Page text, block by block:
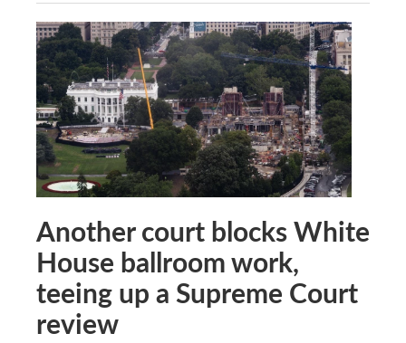
Another court blocks White
House ballroom work,
teeing up a Supreme Court
review